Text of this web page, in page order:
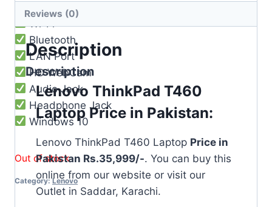
HDMI Port
Wi-Fi
Bluetooth
LAN Port
HD WebCam
Audio Jack
Headphone Jack
Windows 10
Out of stock
Category:Lenovo
Reviews (0)
Description
Description
Lenovo ThinkPad T460
Laptop Price in Pakistan:
Lenovo ThinkPad T460 Laptop Price in
Pakistan Rs.35,999/-. You can buy this
online from our website or visit our
Outlet in Saddar, Karachi.